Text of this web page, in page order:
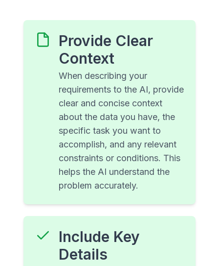
Provide Clear
Context
When describing your
requirements to the AI, provide
clear and concise context
about the data you have, the
specific task you want to
accomplish, and any relevant
constraints or conditions. This
helps the AI understand the
problem accurately.
Include Key
Details